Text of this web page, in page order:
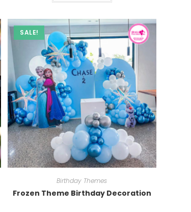
SALE!
Birthday Themes
Frozen Theme Birthday Decoration